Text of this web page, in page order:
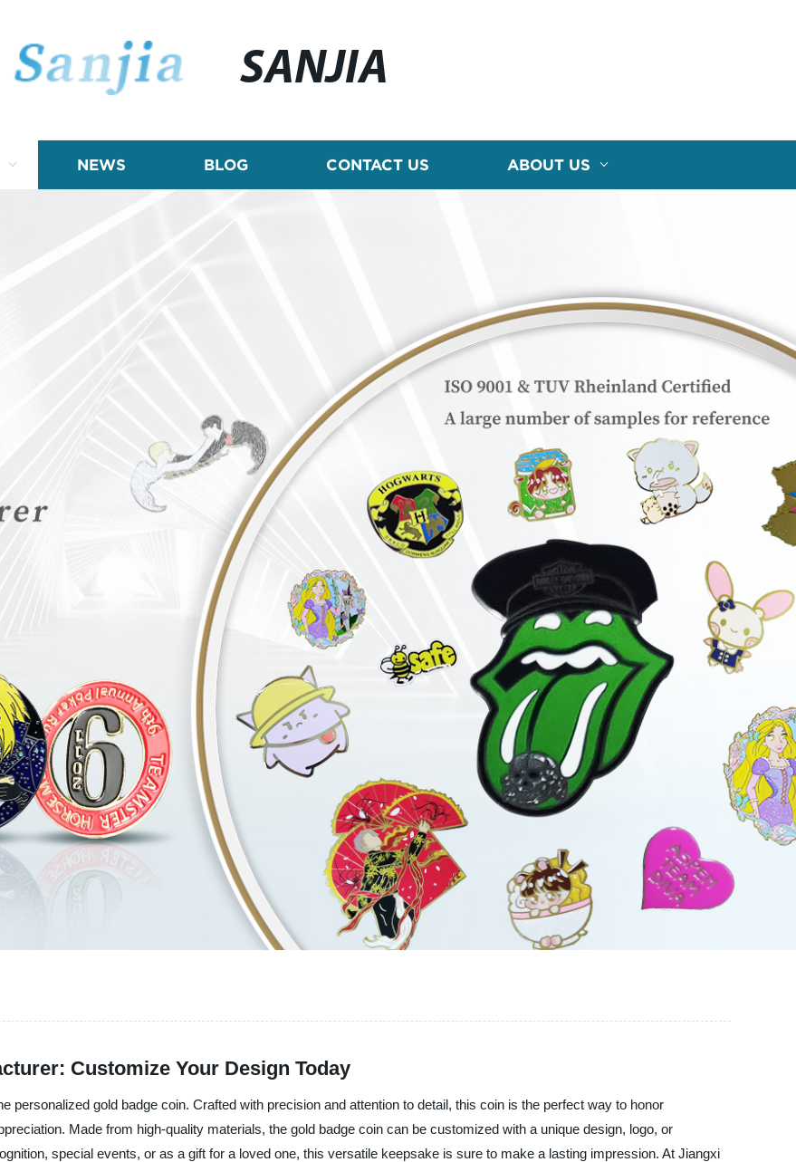
SANJIA
NEWS BLOG CONTACT US ABOUT US
Customize Your Design Today
personalized gold badge coin. Crafted with precision and attention to detail, this coin is the perfect way to honor
Made from high-quality materials, the gold badge coin can be customized with a unique design, logo, or
special events, or as a gift for a loved one, this versatile keepsake is sure to make a lasting impression. At Jiangxi